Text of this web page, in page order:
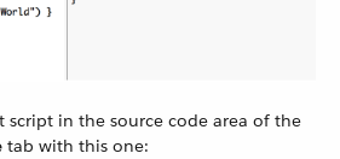
script in the source code area of the
tab with this one: